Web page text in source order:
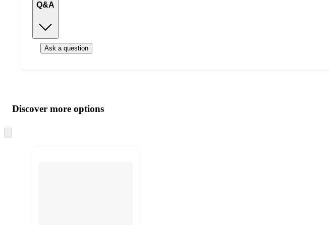
Q&A
Ask a question
product
and
content
atDiscover more options
to